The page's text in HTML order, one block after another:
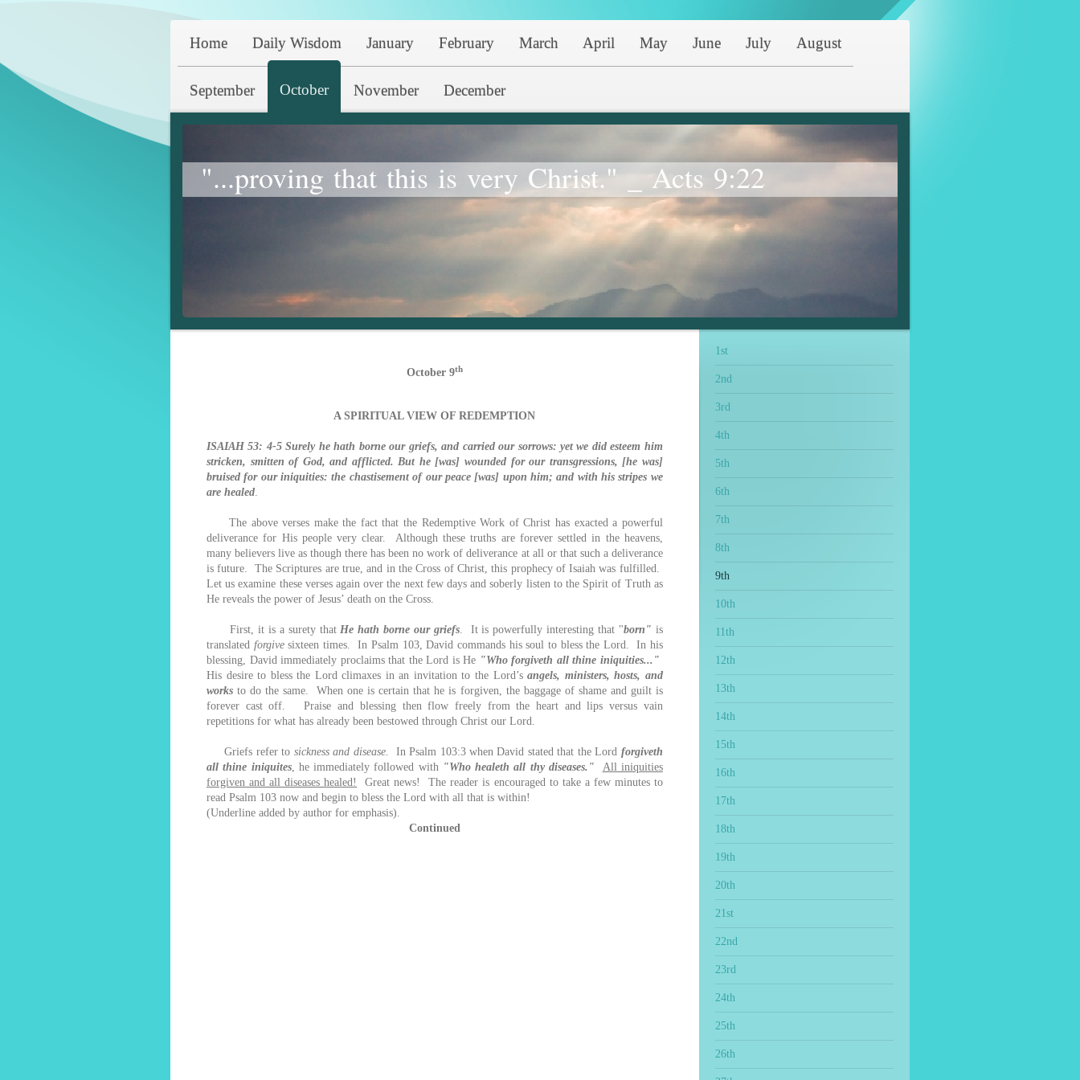
Home Daily Wisdom January February March April May June July August
September October November December
"...proving that this is very Christ." _ Acts 9:22
October 9th
A SPIRITUAL VIEW OF REDEMPTION
ISAIAH 53: 4-5 Surely he hath borne our griefs, and carried our sorrows: yet we did esteem him
stricken, smitten of God, and afflicted. But he [was] wounded for our transgressions, [he was]
bruised for our iniquities: the chastisement of our peace [was] upon him; and with his stripes we
are healed.
The above verses make the fact that the Redemptive Work of Christ has exacted a powerful
deliverance for His people very clear. Although these truths are forever settled in the heavens,
many believers live as though there has been no work of deliverance at all or that such a deliverance
is future. The Scriptures are true, and in the Cross of Christ, this prophecy of Isaiah was fulfilled.
Let us examine these verses again over the next few days and soberly listen to the Spirit of Truth as
He reveals the power of Jesus’ death on the Cross.
First, it is a surety thatHe hath borne our griefs. It is powerfully interesting that "born" is
translated forgivesixteen times. In Psalm 103, David commands his soul to bless the Lord. In his
blessing, David immediately proclaims that the Lord is He "Who forgiveth all thine iniquities..."
His desire to bless the Lord climaxes in an invitation to the Lord’sangels, ministers, hosts, and
works to do the same. When one is certain that he is forgiven, the baggage of shame and guilt is
forever cast off. Praise and blessing then flow freely from the heart and lips versus vain
repetitions for what has already been bestowed through Christ our Lord.
Griefs refer to sickness and disease. In Psalm 103:3 when David stated that the Lord forgiveth
all thine iniquites, he immediately followed with "Who healeth all thy diseases."
All iniquities
forgiven and all diseases healed!
Great news! The reader is encouraged to take a few minutes to
read Psalm 103 now and begin to bless the Lord with all that is within!
(Underline added by author for emphasis).
Continued
1st
2nd
3rd
4th
5th
6th
7th
8th
9th
10th
11th
12th
13th
14th
15th
16th
17th
18th
19th
20th
21st
22nd
23rd
24th
25th
26th